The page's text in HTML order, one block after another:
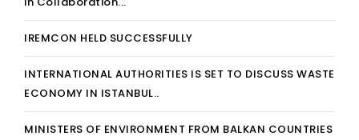
IREMCON HELD SUCCESSFULLY
INTERNATIONAL AUTHORITIES IS SET TO DISCUSS WASTE
ECONOMY IN ISTANBUL..
MINISTERS OF ENVIRONMENT FROM BALKAN COUNTRIES